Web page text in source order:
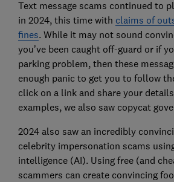
Text message scams continued to
in 2024, this time with claims of
fines. While it may not sound
you’ve been caught off-guard or if
parking problem, then these
enough panic to get you to follow
click on a link and share your
examples, we also saw copycat
2024 also saw an incredibly
celebrity impersonation scams
intelligence (AI). Using free (and
scammers can create convincing